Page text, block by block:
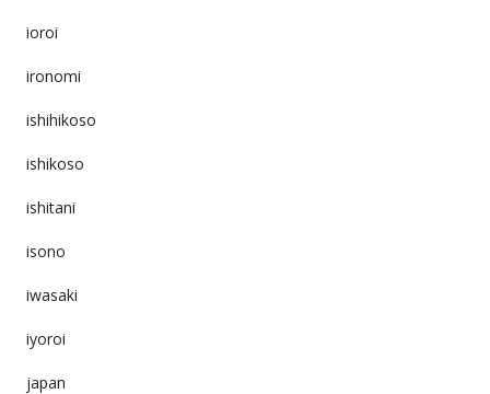
ioroi
ironomi
ishihikoso
ishikoso
ishitani
isono
iwasaki
iyoroi
japan